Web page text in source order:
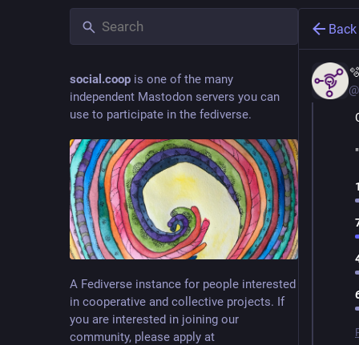
social.coop is one of the many
independent Mastodon servers you can
use to participate in the fediverse.
A Fediverse instance for people interested
in cooperative and collective projects. If
you are interested in joining our
community, please apply at
Back